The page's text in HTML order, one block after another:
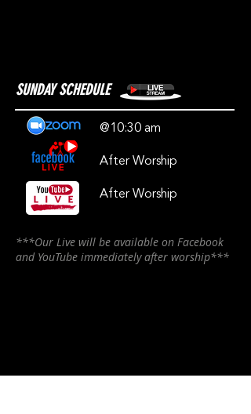
SUNDAY SCHEDULE
@10:30 am
After Worship
After Worship
***Our Live will be available on Facebook
and YouTube immediately after worship***